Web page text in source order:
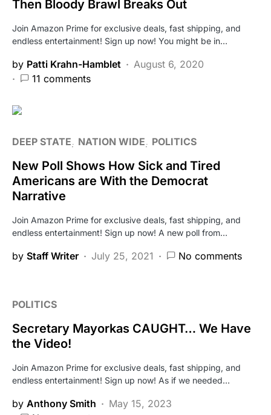
Then Bloody Brawl Breaks Out
Join Amazon Prime for exclusive deals, fast shipping, and
endless entertainment! Sign up now! You might be in…
by Patti Krahn-Hamblet
August 6, 2020
11 comments
DEEP STATE NATION WIDE POLITICS
New Poll Shows How Sick and Tired
Americans are With the Democrat
Narrative
Join Amazon Prime for exclusive deals, fast shipping, and
endless entertainment! Sign up now! A new poll from…
by Staff Writer July 25, 2021 No comments
POLITICS
Secretary Mayorkas CAUGHT… We Have
the Video!
Join Amazon Prime for exclusive deals, fast shipping, and
endless entertainment! Sign up now! As if we needed…
by Anthony Smith
May 15, 2023